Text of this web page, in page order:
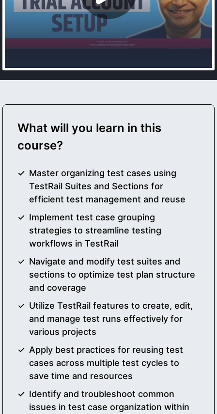
What will you learn in this
course?
Master organizing test cases using
TestRail Suites and Sections for
efficient test management and reuse
Implement test case grouping
strategies to streamline testing
workflows in TestRail
Navigate and modify test suites and
sections to optimize test plan structure
and coverage
Utilize TestRail features to create, edit,
and manage test runs effectively for
various projects
Apply best practices for reusing test
cases across multiple test cycles to
save time and resources
Identify and troubleshoot common
issues in test case organization within